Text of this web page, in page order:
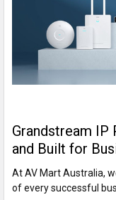
Grandstream IP
and Built for
At AV Mart Australia,
of every successful